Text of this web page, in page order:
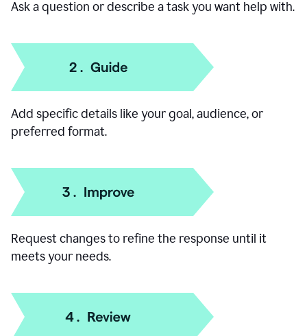
Ask a question or describe a task you want help with.
Add specific details like your goal, audience, or
preferred format.
Request changes to refine the response until it
meets your needs.